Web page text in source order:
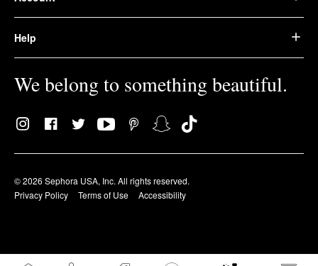
Help
We belong to something beautiful.
© 2026 Sephora USA, Inc. All rights reserved.
Privacy Policy
Terms of Use Accessibility